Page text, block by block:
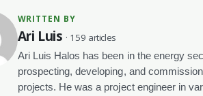
WRITTEN BY
Ari Luis · 159 articles
Ari Luis Halos has been in the energy
prospecting, developing, and
projects. He was a project engineer in